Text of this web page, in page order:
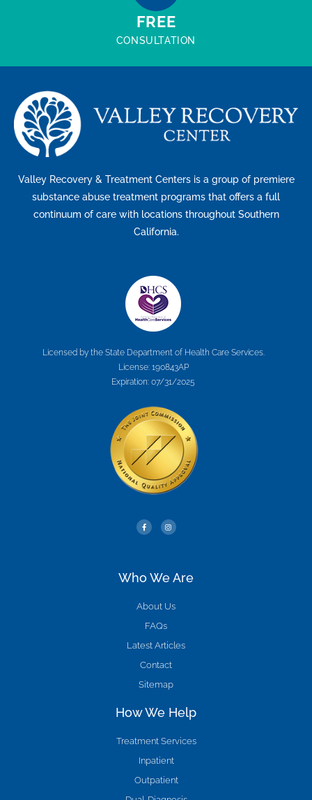
FREE
CONSULTATION
Valley Recovery & Treatment Centers is a group of premiere
substance abuse treatment programs that offers a full
continuum of care with locations throughout Southern
California.
Licensed by the State Department of Health Care Services.
License: 190843AP
Expiration: 07/31/2025
Who We Are
About Us
FAQs
Latest Articles
Contact
Sitemap
How We Help
Treatment Services
Inpatient
Outpatient